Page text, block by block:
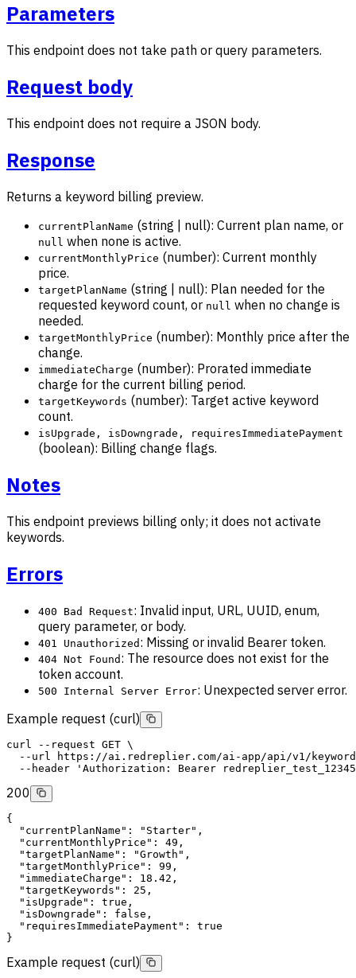
Parameters
This endpoint does not take path or query parameters.
Request body
This endpoint does not require a JSON body.
Response
Returns a keyword billing preview.
currentPlanName (string | null): Current plan name, or
null when none is active.
currentMonthlyPrice (number): Current monthly
price.
targetPlanName (string | null): Plan needed for the
requested keyword count, or null when no change is
needed.
targetMonthlyPrice (number): Monthly price after the
change.
immediateCharge (number): Prorated immediate
charge for the current billing period.
targetKeywords (number): Target active keyword
count.
isUpgrade, isDowngrade, requiresImmediatePayment
(boolean): Billing change flags.
Notes
This endpoint previews billing only; it does not activate
keywords.
Errors
400 Bad Request: Invalid input, URL, UUID, enum,
query parameter, or body.
401 Unauthorized : Missing or invalid Bearer token.
404 Not Found : The resource does not exist for the
token account.
500 Internal Server Error: Unexpected server error.
Example request (curl)
curl --request GET \
--url
https://ai.redreplier.com/ai-app/api/v1/
--header
'Authorization: Bearer
200
{
"currentPlanName" : "Starter" ,
"currentMonthlyPrice" : 49,
"targetPlanName" : "Growth" ,
"targetMonthlyPrice" : 99,
"immediateCharge" : 18.42,
"targetKeywords" : 25,
"isUpgrade" : true ,
"isDowngrade" : false ,
"requiresImmediatePayment" : true
}
Example request (curl)